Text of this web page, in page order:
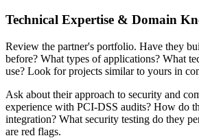
Technical Expertise & Domain
Review the partner's portfolio. Have they
before? What types of applications? What
use? Look for projects similar to yours in
Ask about their approach to security and
experience with PCI-DSS audits? How do
integration? What security testing do they
are red flags.